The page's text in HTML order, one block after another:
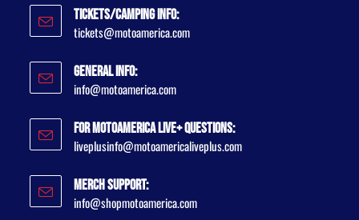
Tickets/Camping Info:
tickets@motoamerica.com
General Info:
info@motoamerica.com
For MotoAmerica Live+ Questions:
liveplusinfo@motoamericaliveplus.com
Merch Support:
info@shopmotoamerica.com